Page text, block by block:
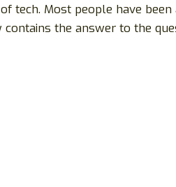
tech. Most people have
the answer to the